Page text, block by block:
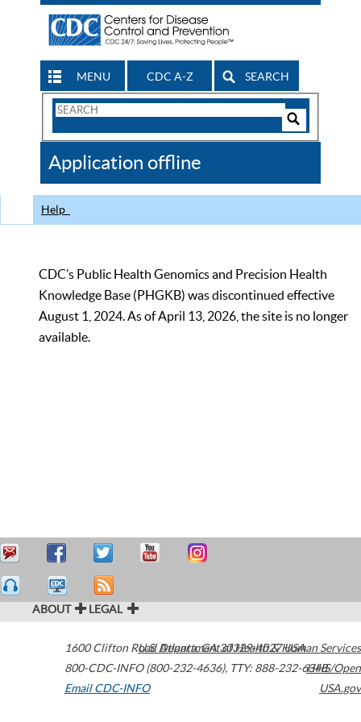
MENU CDC A-Z SEARCH
Search
CDC
Application offline
Help
CDC’s Public Health Genomics and Precision Health
Knowledge Base (PHGKB) was discontinued effective
August 1, 2024. As of April 13, 2026, the site is no longer
available.
ABOUT LEGAL
1600 Clifton Road Atlanta,GA30329-4027USA
800-CDC-INFO (800-232-4636), TTY: 888-232-6348
Email CDC-INFO
U.S. Department of Health & Human Services
HHS/Open
USA.gov